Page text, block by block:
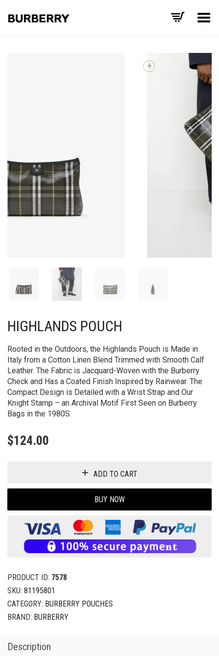
Toggle Menu
HIGHLANDS POUCH​
Rooted in the Outdoors, the Highlands Pouch is Made in
Italy from a Cotton Linen Blend Trimmed with Smooth Calf
Leather. The Fabric is Jacquard-Woven with the Burberry
Check and Has a Coated Finish Inspired by Rainwear. The
Compact Design is Detailed with a Wrist Strap and Our
Knight Stamp – an Archival Motif First Seen on Burberry
Bags in the 1980S.
$124.00
ADD TO CART
BUY NOW
PRODUCT ID: 7578
SKU: 81195801
CATEGORY: BURBERRY POUCHES
BRAND: BURBERRY
Description